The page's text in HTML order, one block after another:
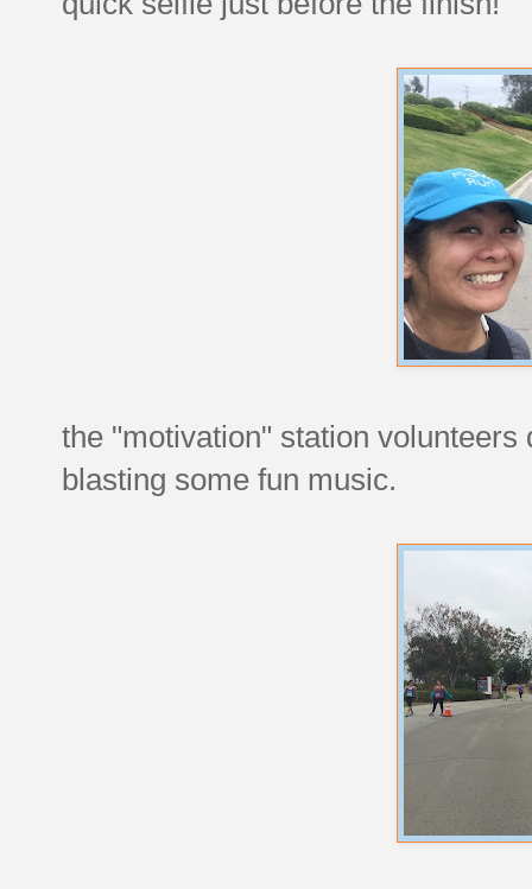
the "motivation" station
blasting some fun music.